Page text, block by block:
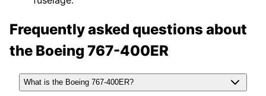
Frequently asked questions about
the Boeing 767-400ER
What is the Boeing 767-400ER?